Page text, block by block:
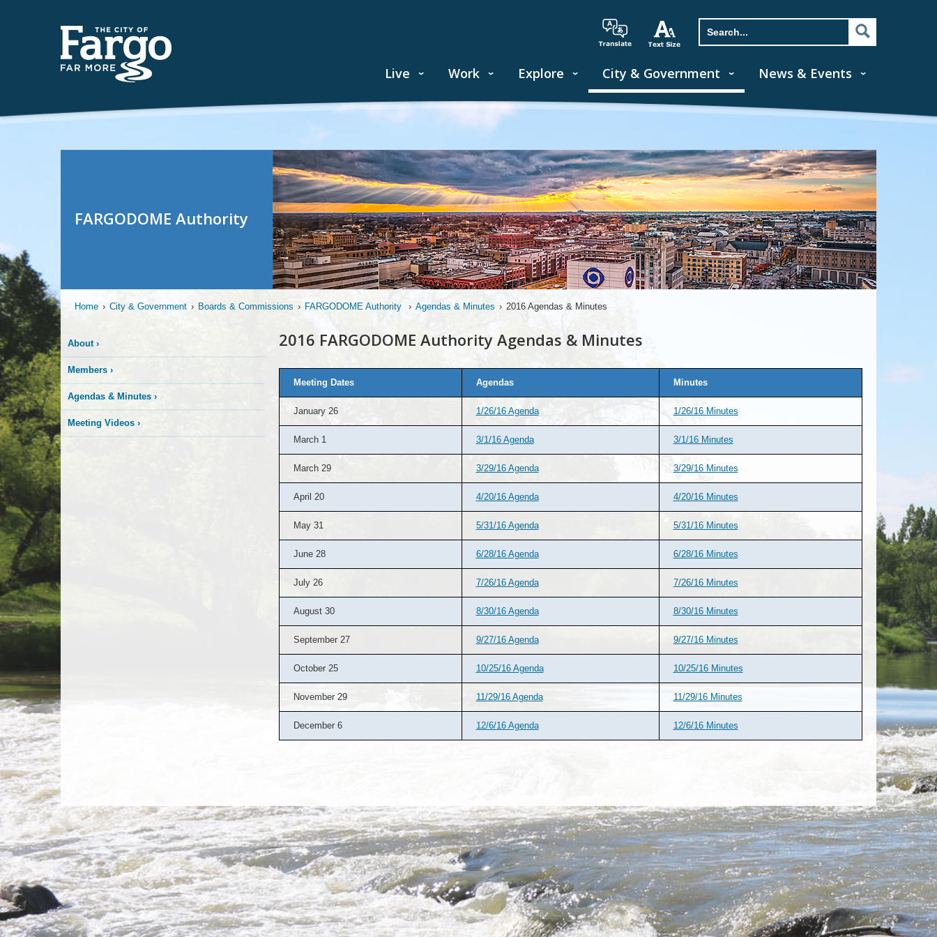
Live Work Explore City & Government News & Events
FARGODOME Authority
Home › City & Government › Boards & Commissions › FARGODOME Authority › Agendas & Minutes › 2016 Agendas & Minutes
About›
Members ›
Agendas & Minutes ›
Meeting Videos ›
2016 FARGODOME Authority Agendas & Minutes
Meeting Dates Agendas Minutes
January 26 1/26/16 Agenda 1/26/16 Minutes
March 1 3/1/16 Agenda 3/1/16 Minutes
March 29 3/29/16 Agenda 3/29/16 Minutes
April 20 4/20/16 Agenda 4/20/16 Minutes
May 31 5/31/16 Agenda 5/31/16 Minutes
June 28 6/28/16 Agenda 6/28/16 Minutes
July 26 7/26/16 Agenda 7/26/16 Minutes
August 30 8/30/16 Agenda 8/30/16 Minutes
September 27 9/27/16 Agenda 9/27/16 Minutes
October 25 10/25/16 Agenda 10/25/16 Minutes
November 29 11/29/16 Agenda 11/29/16 Minutes
December 6 12/6/16 Agenda 12/6/16 Minutes